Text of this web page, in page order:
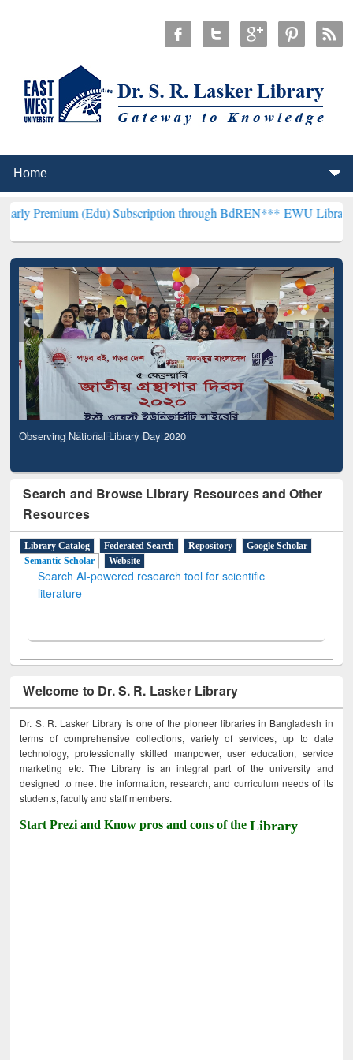
(Edu) Subscription through BdREN***EWU Library will
Observing National Library Day 2020
Search and Browse Library Resources and Other
Resources
Library Catalog Federated Search Repository
Google Scholar
Semantic Scholar
Website
Search AI-powered research tool for scientific
literature
Welcome to Dr. S. R. Lasker Library
Dr. S. R. Lasker Library is one of the pioneer libraries in Bangladesh in
terms of comprehensive collections, variety of services, up to date
technology, professionally skilled manpower, user education, service
marketing etc. The Library is an integral part of the university and
designed to meet the information, research, and curriculum needs of its
students, faculty and staff members.
Start Prezi and Know pros and cons of theLibrary